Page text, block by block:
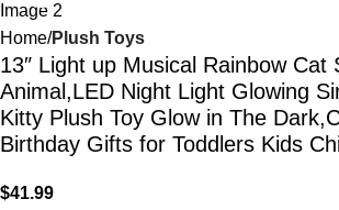
Home Plush Toys
13″ Light up Musical Rainbow Cat
Animal,LED Night Light Glowing
Kitty Plush Toy Glow in The
Birthday Gifts for Toddlers Kids
$41.99